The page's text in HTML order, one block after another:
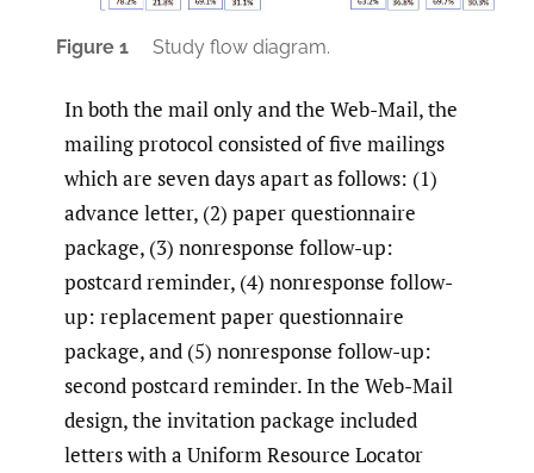
Figure 1 Study flow diagram.
In both the mail only and the Web-Mail, the
mailing protocol consisted of five mailings
which are seven days apart as follows: (1)
advance letter, (2) paper questionnaire
package, (3) nonresponse follow-up:
postcard reminder, (4) nonresponse follow-
up: replacement paper questionnaire
package, and (5) nonresponse follow-up:
second postcard reminder. In the Web-Mail
design, the invitation package included
letters with a Uniform Resource Locator